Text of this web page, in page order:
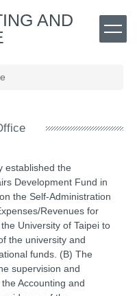
AND
established the
Development Fund in
the Self-Administration
Revenues for
University of Taipei to
the university and
funds. (B) The
supervision and
Accounting and